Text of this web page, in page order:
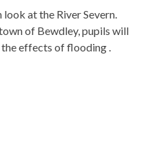
at the River Severn.
of Bewdley, pupils will
effects of flooding .